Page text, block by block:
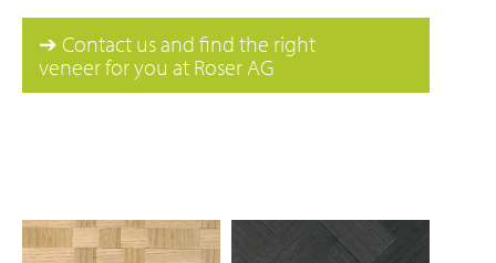
➔ Contact us and find the right
veneer for you at Roser AG